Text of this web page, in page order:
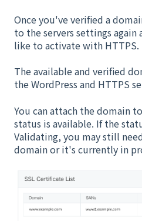
Once you've verified a
to the servers settings
like to activate with HTTPS.
The available and verified
the WordPress and HTTPS
You can attach the domain
status is available. If the
Validating, you may still
domain or it's currently in